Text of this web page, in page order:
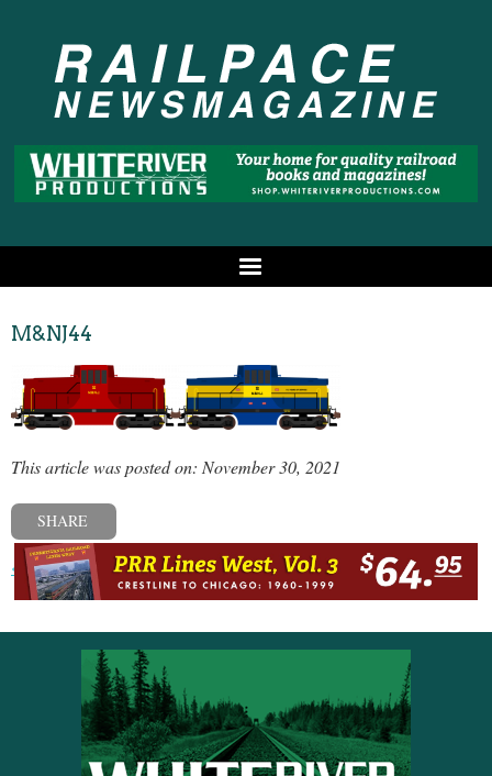
M&NJ44
This article was posted on: November 30, 2021
SHARE
« Previous post